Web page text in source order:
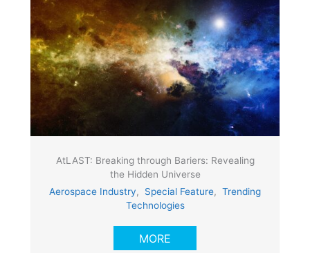
AtLAST: Breaking through Bariers: Revealing
the Hidden Universe
Aerospace Industry, Special Feature, Trending
Technologies
MORE